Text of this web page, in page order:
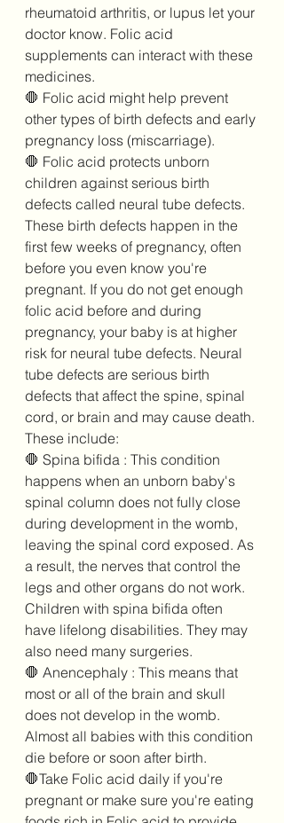
rheumatoid arthritis, or lupus let your
doctor know. Folic acid
supplements can interact with these
medicines.
🛑 Folic acid might help prevent
other types of birth defects and early
pregnancy loss (miscarriage).
🛑 Folic acid protects unborn
children against serious birth
defects called neural tube defects.
These birth defects happen in the
first few weeks of pregnancy, often
before you even know you're
pregnant. If you do not get enough
folic acid before and during
pregnancy, your baby is at higher
risk for neural tube defects. Neural
tube defects are serious birth
defects that affect the spine, spinal
cord, or brain and may cause death.
These include:
🛑 Spina bifida : This condition
happens when an unborn baby's
spinal column does not fully close
during development in the womb,
leaving the spinal cord exposed. As
a result, the nerves that control the
legs and other organs do not work.
Children with spina bifida often
have lifelong disabilities. They may
also need many surgeries.
🛑 Anencephaly : This means that
most or all of the brain and skull
does not develop in the womb.
Almost all babies with this condition
die before or soon after birth.
🛑Take Folic acid daily if you're
pregnant or make sure you're eating